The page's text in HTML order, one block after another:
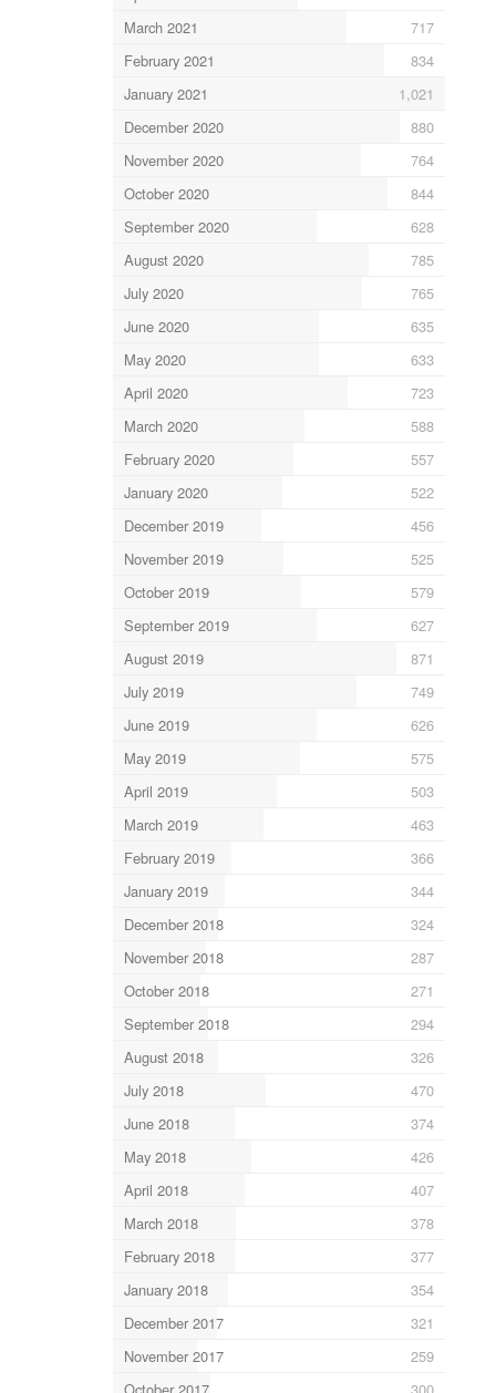
March 2021
717
February 2021
834
January 2021
1,021
December 2020
880
November 2020
764
October 2020
844
September 2020
628
August 2020
785
July 2020
765
June 2020
635
May 2020
633
April 2020
723
March 2020
588
February 2020
557
January 2020
522
December 2019
456
November 2019
525
October 2019
579
September 2019
627
August 2019
871
July 2019
749
June 2019
626
May 2019
575
April 2019
503
March 2019
463
February 2019
366
January 2019
344
December 2018
324
November 2018
287
October 2018
271
September 2018
294
August 2018
326
July 2018
470
June 2018
374
May 2018
426
April 2018
407
March 2018
378
February 2018
377
January 2018
354
December 2017
321
November 2017
259